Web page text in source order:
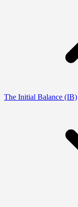
The Initial Balance (IB)